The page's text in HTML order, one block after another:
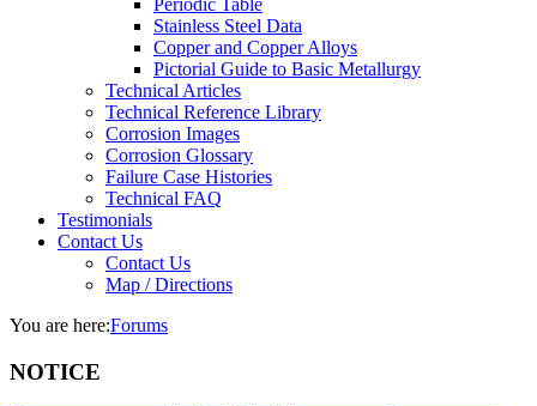
Periodic Table
Stainless Steel Data
Copper and Copper Alloys
Pictorial Guide to Basic Metallurgy
Technical Articles
Technical Reference Library
Corrosion Images
Corrosion Glossary
Failure Case Histories
Technical FAQ
Testimonials
Contact Us
Contact Us
Map / Directions
You are here:Forums
NOTICE